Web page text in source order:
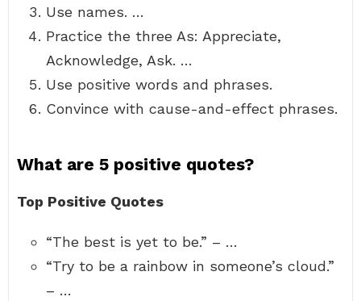
Use names. …
Practice the three As: Appreciate,
Acknowledge, Ask. …
Use positive words and phrases.
Convince with cause-and-effect phrases.
What are 5 positive quotes?
Top Positive Quotes
“The best is yet to be.” – …
“Try to be a rainbow in someone’s cloud.”
– …